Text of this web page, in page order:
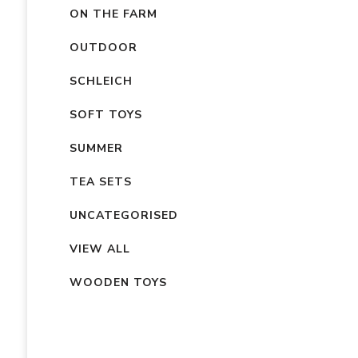
ON THE FARM
OUTDOOR
SCHLEICH
SOFT TOYS
SUMMER
TEA SETS
UNCATEGORISED
VIEW ALL
WOODEN TOYS